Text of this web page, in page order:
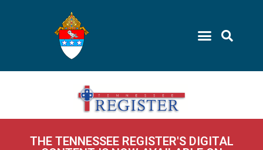
THE TENNESSEE REGISTER'S DIGITAL